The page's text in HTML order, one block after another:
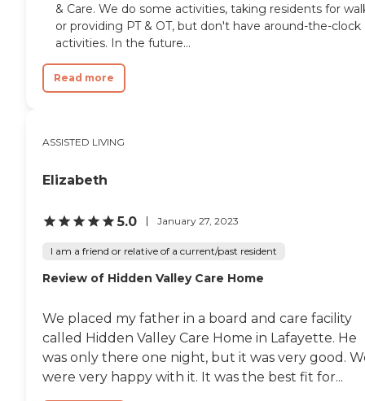
& Care. We do some activities, taking residents for
or providing PT & OT, but don't have around-the-clock
activities. In the future...
Read more
ASSISTED LIVING
Elizabeth
5.0 January 27, 2023
I am a friend or relative of a current/past resident
Review of Hidden Valley Care Home
We placed my father in a board and care facility
called Hidden Valley Care Home in Lafayette. He
was only there one night, but it was very good.
were very happy with it. It was the best fit for...